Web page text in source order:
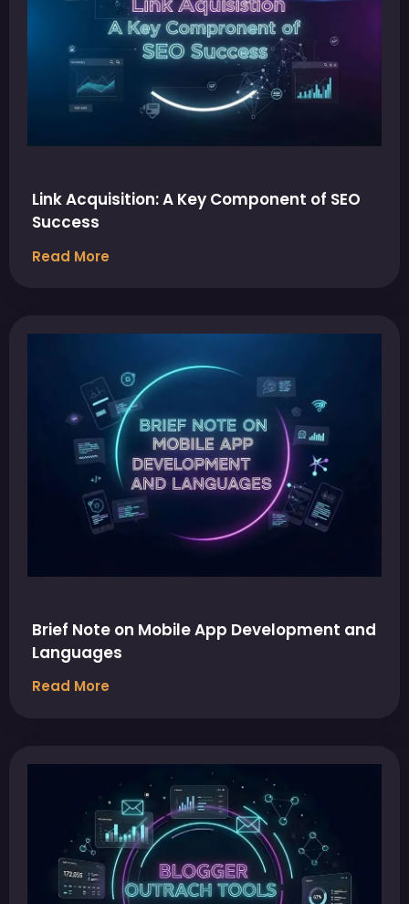
Link Acquisition: A Key Component of SEO
Success
Read More
Brief Note on Mobile App Development and
Languages
Read More